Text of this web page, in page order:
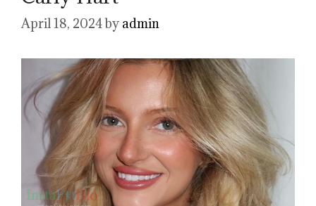
April 18, 2024by admin